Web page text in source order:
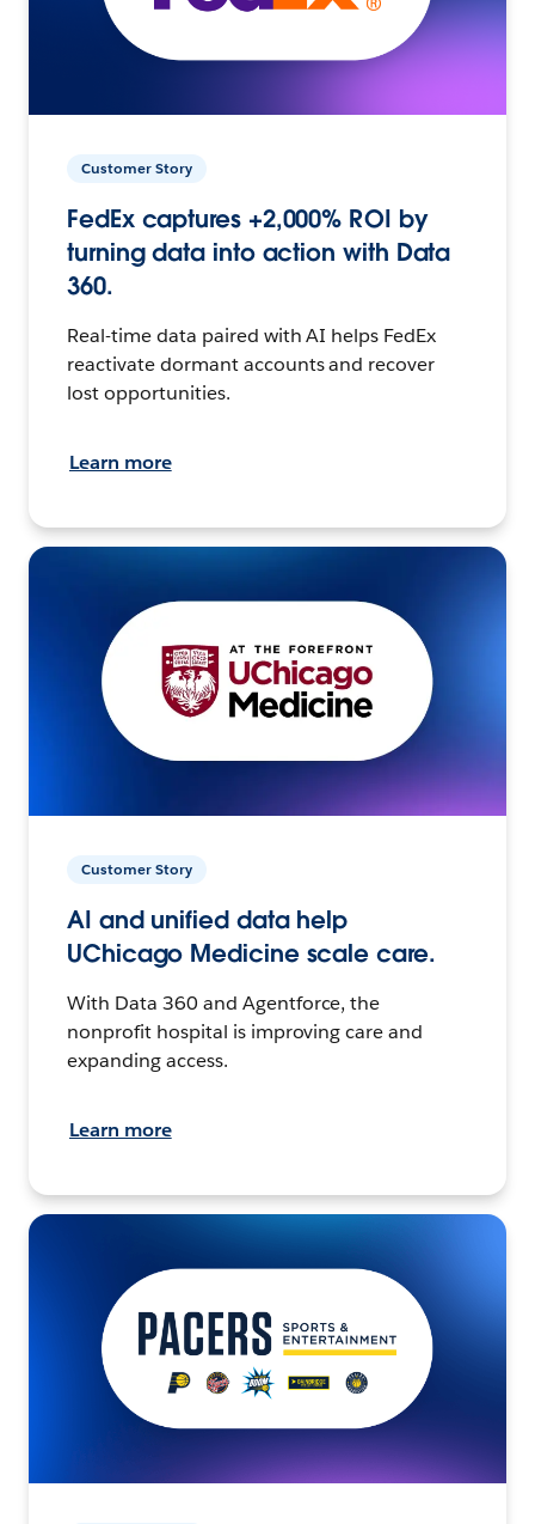
Customer Story
FedEx captures +2,000% ROI by
turning data into action with Data
360.
Real-time data paired with AI helps FedEx
reactivate dormant accounts and recover
lost opportunities.
Learn more
Customer Story
AI and unified data help
UChicago Medicine scale care.
With Data 360 and Agentforce, the
nonprofit hospital is improving care and
expanding access.
Learn more